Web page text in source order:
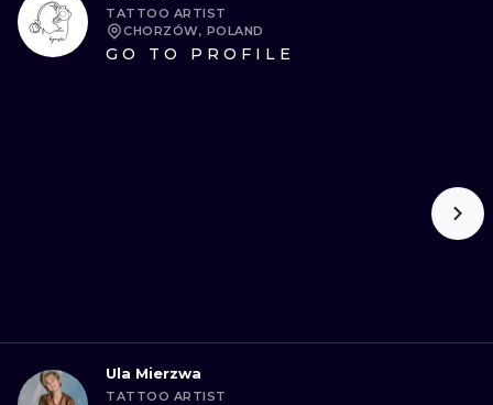
TATTOO ARTIST
CHORZÓW, POLAND
GO TO PROFILE
Ula Mierzwa
TATTOO ARTIST